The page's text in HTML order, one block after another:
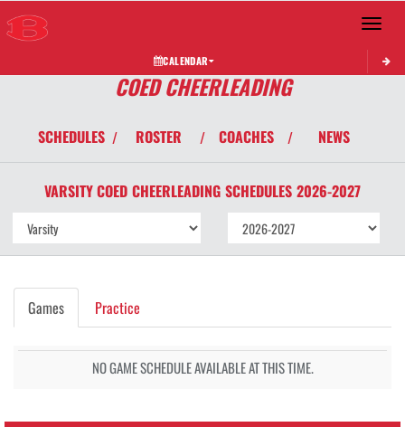
Toggle
CALENDAR
COED CHEERLEADING
SCHEDULES / ROSTER / COACHES / NEWS
VARSITY COED CHEERLEADING SCHEDULES 2026-2027
Games Practice
NO GAME SCHEDULE AVAILABLE AT THIS TIME.